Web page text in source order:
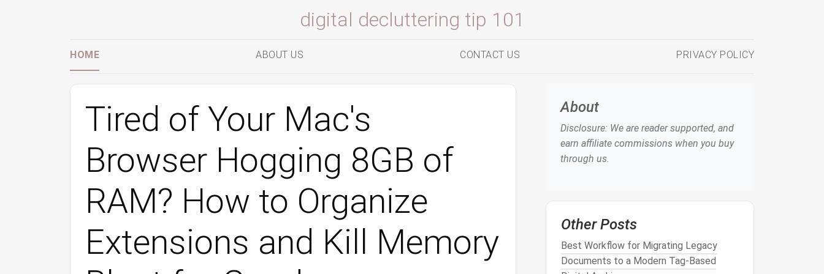
digital decluttering tip 101
HOME ABOUT US CONTACT US PRIVACY POLICY
Tired of Your Mac's
Browser Hogging 8GB of
RAM? How to Organize
Extensions and Kill Memory
About
Disclosure: We are reader supported, and
earn affiliate commissions when you buy
through us.
Other Posts
Best Workflow for Migrating Legacy
Documents to a Modern Tag-Based